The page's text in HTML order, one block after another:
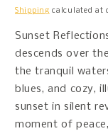
price
Shipping calculated at
Sunset
descends over
the tranquil
blues, and cozy,
sunset in silent
moment of